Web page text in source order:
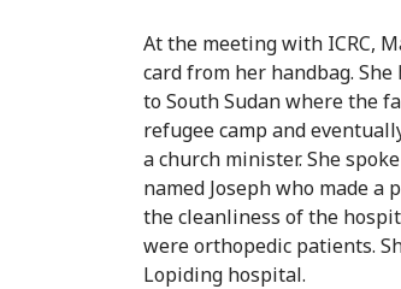
At the meeting with ICRC,
card from her handbag.
to South Sudan where the
refugee camp and
a church minister. She
named Joseph who made
the cleanliness of the
were orthopedic patients.
Lopiding hospital.